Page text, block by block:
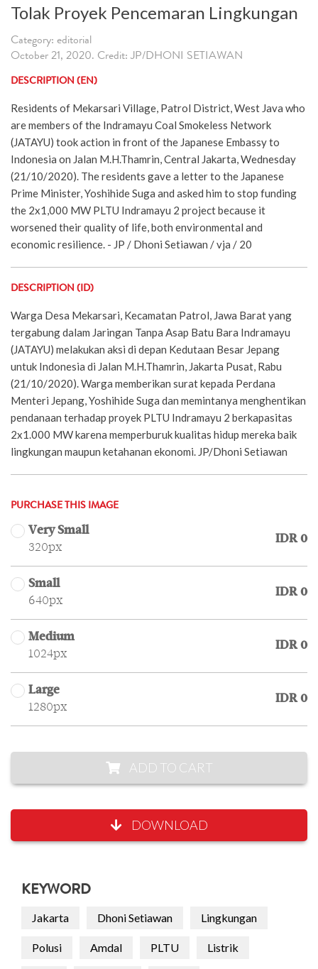
Tolak Proyek Pencemaran Lingkungan
Category: editorial
October 21, 2020. Credit: JP/DHONI SETIAWAN
DESCRIPTION (EN)
Residents of Mekarsari Village, Patrol District, West Java who
are members of the Indramayu Coal Smokeless Network
(JATAYU) took action in front of the Japanese Embassy to
Indonesia on Jalan M.H.Thamrin, Central Jakarta, Wednesday
(21/10/2020). The residents gave a letter to the Japanese
Prime Minister, Yoshihide Suga and asked him to stop funding
the 2x1,000 MW PLTU Indramayu 2 project because it
worsened their quality of life, both environmental and
economic resilience. - JP / Dhoni Setiawan / vja / 20
DESCRIPTION (ID)
Warga Desa Mekarsari, Kecamatan Patrol, Jawa Barat yang
tergabung dalam Jaringan Tanpa Asap Batu Bara Indramayu
(JATAYU) melakukan aksi di depan Kedutaan Besar Jepang
untuk Indonesia di Jalan M.H.Thamrin, Jakarta Pusat, Rabu
(21/10/2020). Warga memberikan surat kepada Perdana
Menteri Jepang, Yoshihide Suga dan memintanya menghentikan
pendanaan terhadap proyek PLTU Indramayu 2 berkapasitas
2x1.000 MW karena memperburuk kualitas hidup mereka baik
lingkungan maupun ketahanan ekonomi. JP/Dhoni Setiawan
PURCHASE THIS IMAGE
Very Small
320px
IDR 0
Small
640px
IDR 0
Medium
1024px
IDR 0
Large
1280px
IDR 0
ADD TO CART
DOWNLOAD
KEYWORD
Jakarta Dhoni Setiawan Lingkungan
Polusi Amdal PLTU Listrik